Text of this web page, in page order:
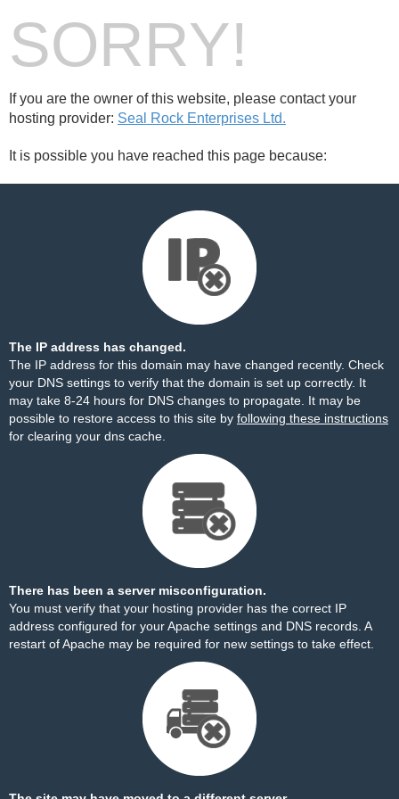
SORRY!
If you are the owner of this website, please contact your
hosting provider: Seal Rock Enterprises Ltd.
It is possible you have reached this page because:
The IP address has changed.
The IP address for this domain may have changed recently. Check
your DNS settings to verify that the domain is set up correctly. It
may take 8-24 hours for DNS changes to propagate. It may be
possible to restore access to this site by following these instructions
for clearing your dns cache.
There has been a server misconfiguration.
You must verify that your hosting provider has the correct IP
address configured for your Apache settings and DNS records. A
restart of Apache may be required for new settings to take effect.